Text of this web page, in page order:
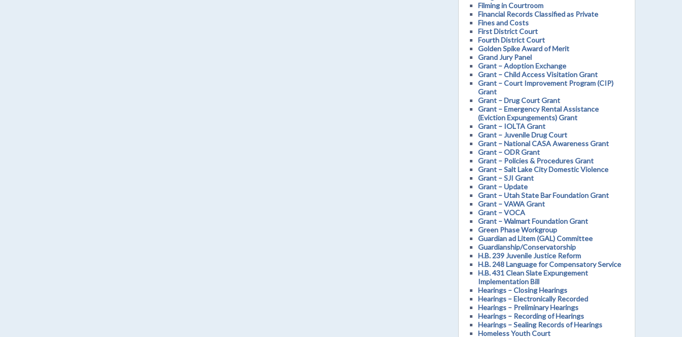
Filming in Courtroom
Financial Records Classified as Private
Fines and Costs
First District Court
Fourth District Court
Golden Spike Award of Merit
Grand Jury Panel
Grant – Adoption Exchange
Grant – Child Access Visitation Grant
Grant – Court Improvement Program (CIP)
Grant
Grant – Drug Court Grant
Grant – Emergency Rental Assistance
(Eviction Expungements) Grant
Grant – IOLTA Grant
Grant – Juvenile Drug Court
Grant – National CASA Awareness Grant
Grant – ODR Grant
Grant – Policies & Procedures Grant
Grant – Salt Lake City Domestic Violence
Grant – SJI Grant
Grant – Update
Grant – Utah State Bar Foundation Grant
Grant – VAWA Grant
Grant – VOCA
Grant – Walmart Foundation Grant
Green Phase Workgroup
Guardian ad Litem (GAL) Committee
Guardianship/Conservatorship
H.B. 239 Juvenile Justice Reform
H.B. 248 Language for Compensatory Service
H.B. 431 Clean Slate Expungement
Implementation Bill
Hearings – Closing Hearings
Hearings – Electronically Recorded
Hearings – Preliminary Hearings
Hearings – Recording of Hearings
Hearings – Sealing Records of Hearings
Homeless Youth Court